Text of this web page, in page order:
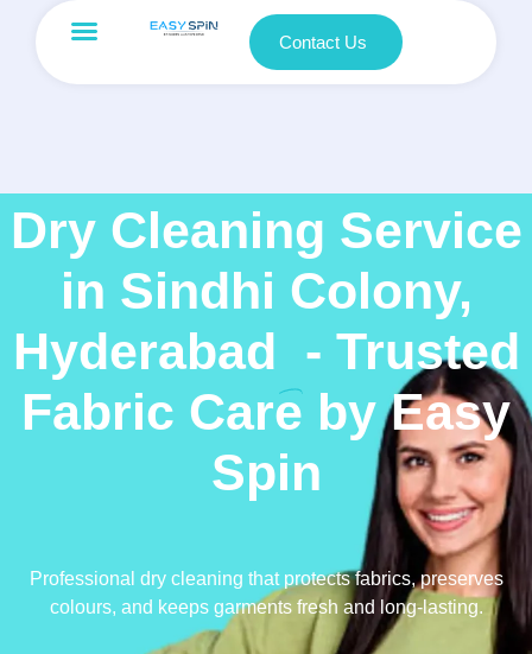
Contact Us
Dry Cleaning Service
in Sindhi Colony,
Hyderabad - Trusted
Fabric Care by Easy
Spin
Professional dry cleaning that protects fabrics, preserves
colours, and keeps garments fresh and long-lasting.